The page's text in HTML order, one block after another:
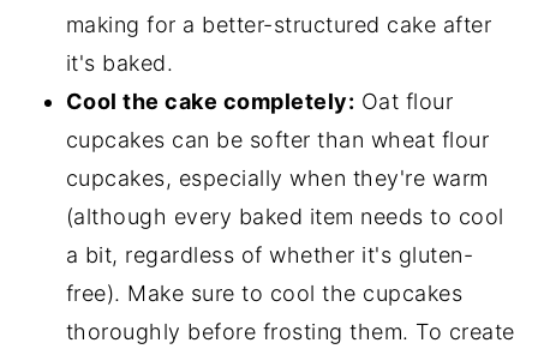
making for a better-structured cake after
it's baked.
Cool the cake completely: Oat flour
cupcakes can be softer than wheat flour
cupcakes, especially when they're warm
(although every baked item needs to cool
a bit, regardless of whether it's gluten-
free). Make sure to cool the cupcakes
thoroughly before frosting them. To create